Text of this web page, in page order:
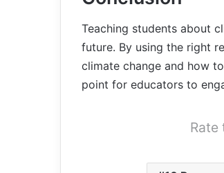
Teaching students about
future. By using the right
climate change and how
point for educators to
Rate